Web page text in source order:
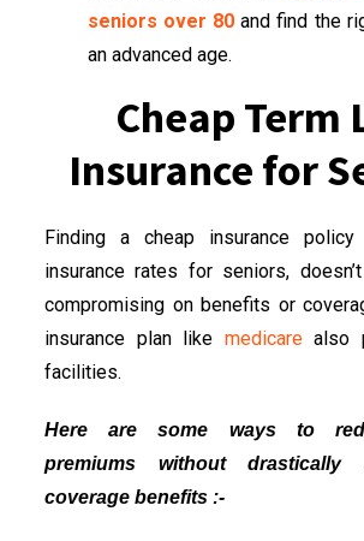
seniors over 80 and find the
an advanced age.
Cheap Term
Insurance for
Finding a cheap insurance
insurance rates for seniors,
compromising on benefits or
insurance plan like medicarealso
facilities.
Here are some ways to
premiums without drastically
coverage benefits :-